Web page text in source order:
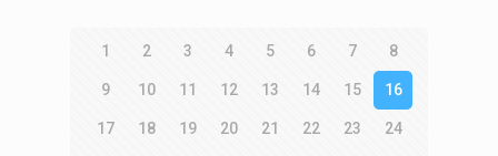
1 2 3 4 5 6 7 8
9 10 11 12 13 14 15 16
17 18 19 20 21 22 23 24